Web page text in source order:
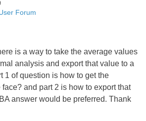
Forum
is a way to take the average values
analysis and export that value to a
1 of question is how to get the
and part 2 is how to export that
answer would be preferred. Thank